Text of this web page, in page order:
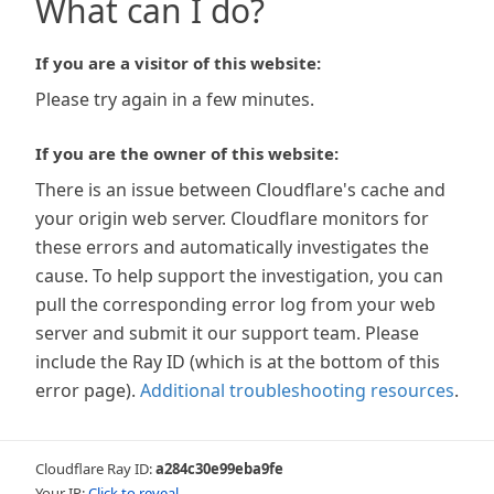
What can I do?
If you are a visitor of this website:
Please try again in a few minutes.
If you are the owner of this website:
There is an issue between Cloudflare's cache and
your origin web server. Cloudflare monitors for
these errors and automatically investigates the
cause. To help support the investigation, you can
pull the corresponding error log from your web
server and submit it our support team. Please
include the Ray ID (which is at the bottom of this
error page). Additional troubleshooting resources.
Cloudflare Ray ID:a284c30e99eba9fe